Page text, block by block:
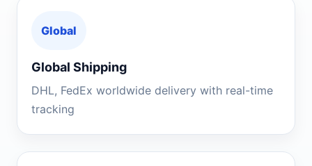
Global
Global Shipping
DHL, FedEx worldwide delivery with real-time
tracking